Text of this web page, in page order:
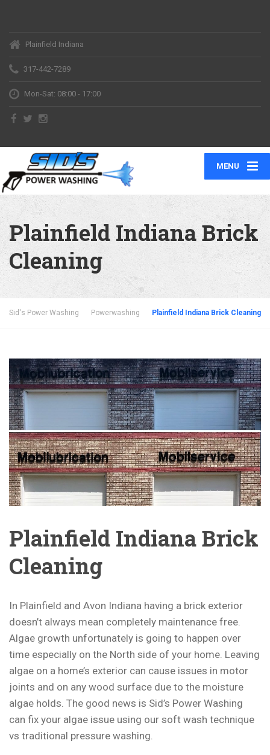
Plainfield Indiana
317-442-7289
Mon-Sat: 08:00 - 17:00
MENU
Plainfield Indiana Brick
Cleaning
Sid's Power Washing Powerwashing Plainfield Indiana Brick Cleaning
Plainfield Indiana Brick
Cleaning
In Plainfield and Avon Indiana having a brick exterior
doesn’t always mean completely maintenance free.
Algae growth unfortunately is going to happen over
time especially on the North side of your home. Leaving
algae on a home’s exterior can cause issues in motor
joints and on any wood surface due to the moisture
algae holds. The good news is Sid’s Power Washing
can fix your algae issue using our soft wash technique
vs traditional pressure washing.